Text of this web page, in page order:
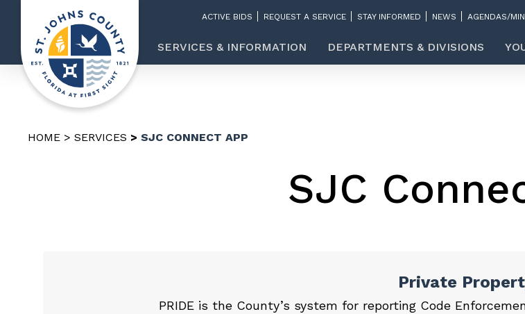
ACTIVE BIDS REQUEST A SERVICE STAY INFORMED NEWS AGENDAS/
SERVICES & INFORMATION DEPARTMENTS & DIVISIONS
HOME SERVICES SJC CONNECT APP
SJC
Private
PRIDE is the County’s system for reporting Code